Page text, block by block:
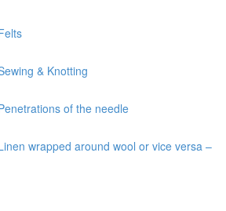
& Knotting
of the needle
wrapped around wool or vice versa –